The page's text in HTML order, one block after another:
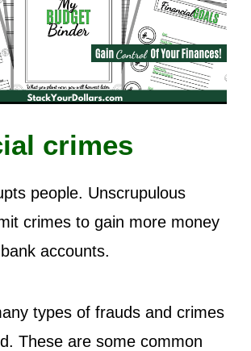
crimes
people. Unscrupulous
crimes to gain more money
accounts.
types of frauds and crimes
These are some common